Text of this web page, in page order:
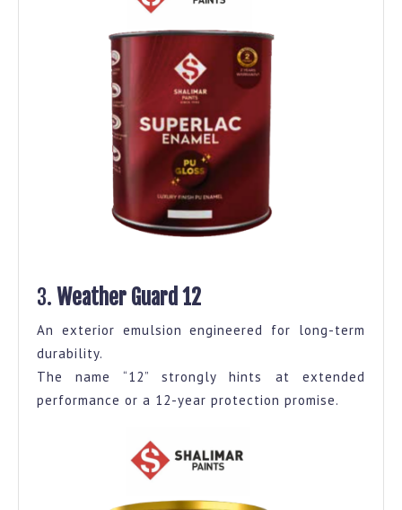
3. Weather Guard 12
An exterior emulsion engineered for long-term
durability.
The name “12” strongly hints at extended
performance or a 12-year protection promise.